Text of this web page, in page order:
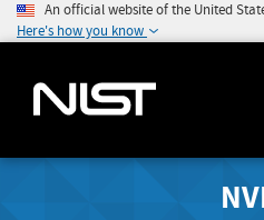
An official website of the United
Here's how you know